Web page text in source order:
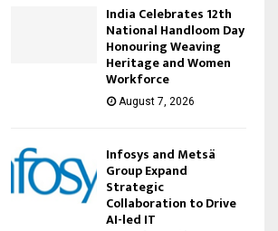
India Celebrates 12th
National Handloom Day
Honouring Weaving
Heritage and Women
Workforce
August 7, 2026
Infosys and Metsä
Group Expand
Strategic
Collaboration to Drive
AI-led IT